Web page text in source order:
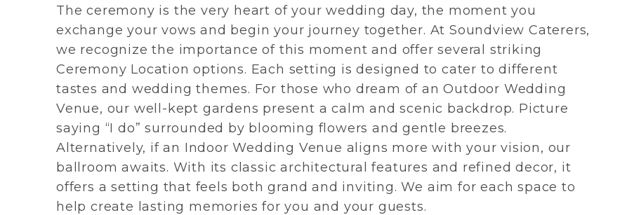
The ceremony is the very heart of your wedding day, the moment you
exchange your vows and begin your journey together. At Soundview Caterers,
we recognize the importance of this moment and offer several striking
Ceremony Location options. Each setting is designed to cater to different
tastes and wedding themes. For those who dream of an Outdoor Wedding
Venue, our well-kept gardens present a calm and scenic backdrop. Picture
saying “I do” surrounded by blooming flowers and gentle breezes.
Alternatively, if an Indoor Wedding Venue aligns more with your vision, our
ballroom awaits. With its classic architectural features and refined decor, it
offers a setting that feels both grand and inviting. We aim for each space to
help create lasting memories for you and your guests.